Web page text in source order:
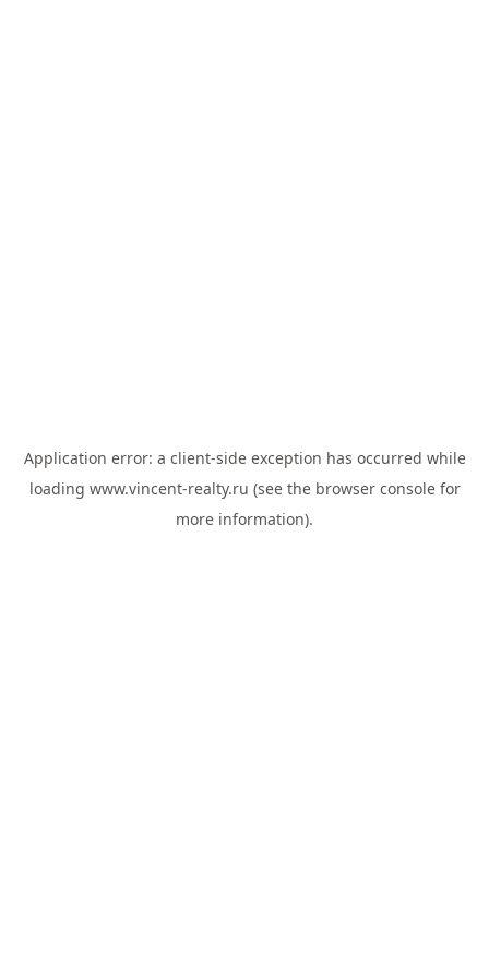
Application error: a client-side exception has occurred while
loading www.vincent-realty.ru (see the browser consolefor
more information).